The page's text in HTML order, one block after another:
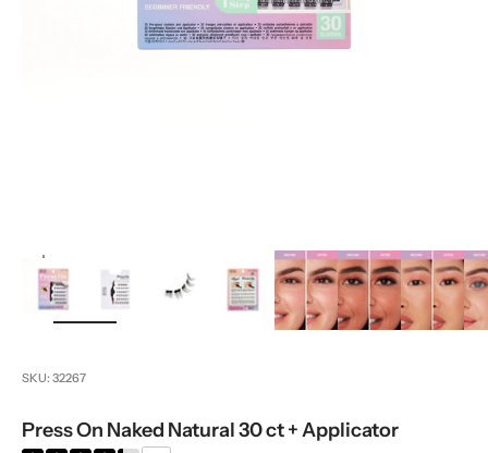
SKU: 32267
Press On Naked Natural 30 ct + Applicator